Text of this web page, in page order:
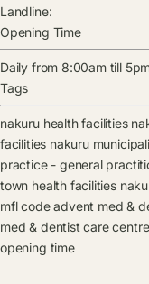
Landline:
Opening Time
Daily from 8:00am till
Tags
nakuru health facilities
facilities nakuru
practice - general
town health facilities
mfl code advent med &
med & dentist care
opening time